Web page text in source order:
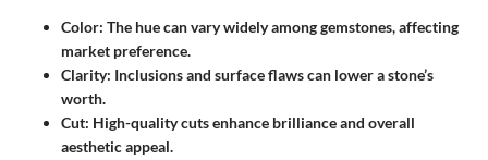
Color: The hue can vary widely among gemstones, affecting
market preference.
Clarity: Inclusions and surface flaws can lower a stone’s
worth.
Cut: High-quality cuts enhance brilliance and overall
aesthetic appeal.